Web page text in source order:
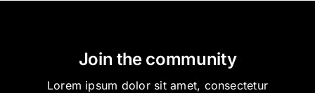
Join the community
Lorem ipsum dolor sit amet, consectetur